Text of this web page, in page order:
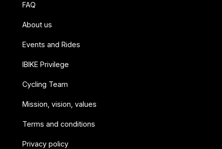
FAQ
About us
Events and Rides
IBIKE Privilege
Cycling Team
Mission, vision, values
Terms and conditions
Privacy policy